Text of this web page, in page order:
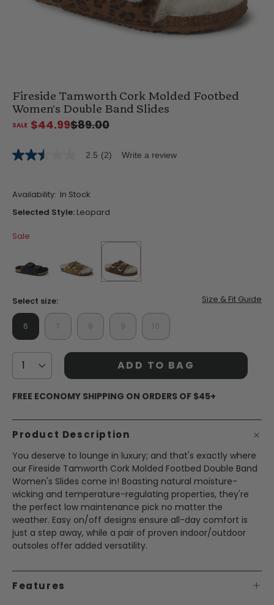
Fireside Tamworth Cork Molded Footbed
Women's Double Band Slides
$44.99$89.00
2.5
5
stars,
average
rating
Read
Same
page
2.5 (2) Write a review
Availability: In Stock
Selected Style: Leopard
Sale
selected
true
Select size: Size & Fit Guide
6 7 8 9 10
ADD TO BAG
FREE ECONOMY SHIPPING ON ORDERS OF $45+
Product Description
You deserve to lounge in luxury; and that's exactly where
our Fireside Tamworth Cork Molded Footbed Double Band
Women's Slides come in! Boasting natural moisture-
wicking and temperature-regulating properties, they're
the perfect low maintenance pick no matter the
weather. Easy on/off designs ensure all-day comfort is
just a step away, while a pair of proven indoor/outdoor
outsoles offer added versatility.
Features